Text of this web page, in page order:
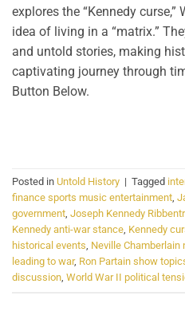
explores the “Kennedy
idea of living in a “matrix.”
and untold stories, making
captivating journey through
Button Below.
Posted in Untold History | Tagged
finance sports music entertainment,
government, Joseph Kennedy
Kennedy anti-war stance, Kennedy
historical events, Neville Chamberlain
leading to war, Ron Partain show
discussion, World War II political